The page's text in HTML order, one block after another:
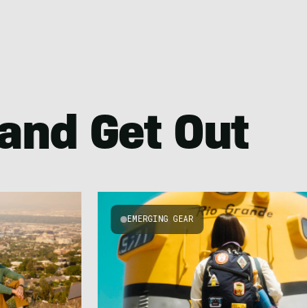
Get Out
EMERGING GEAR